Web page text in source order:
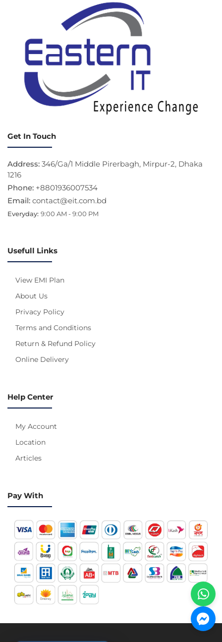
Get In Touch
Address: 346/Ga/1 Middle Pirerbagh, Mirpur-2, Dhaka
1216
Phone: +8801936007534
Email: contact@eit.com.bd
Everyday: 9:00 AM - 9:00 PM
Usefull Links
View EMI Plan
About Us
Privacy Policy
Terms and Conditions
Return & Refund Policy
Online Delivery
Help Center
My Account
Location
Articles
Pay With